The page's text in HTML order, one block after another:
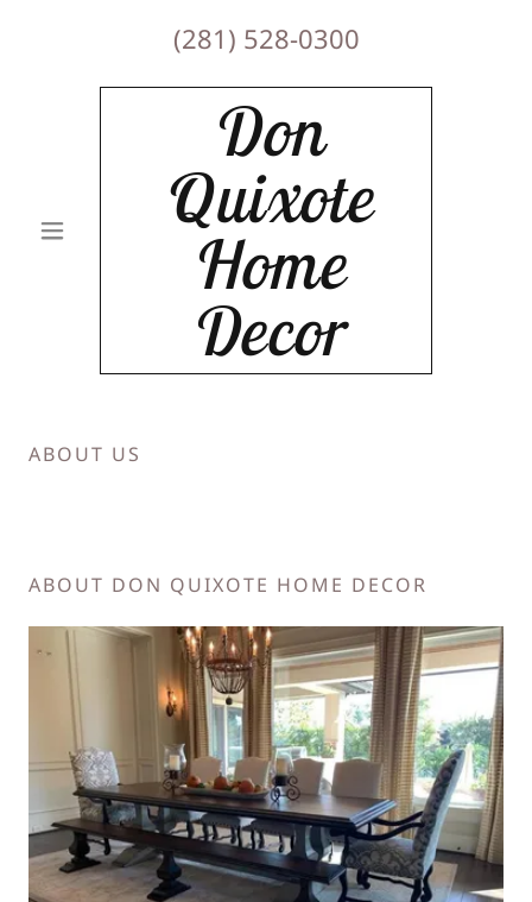
(281) 528-0300
Don
Quixote
Home
Decor
ABOUT US
ABOUT DON QUIXOTE HOME DECOR